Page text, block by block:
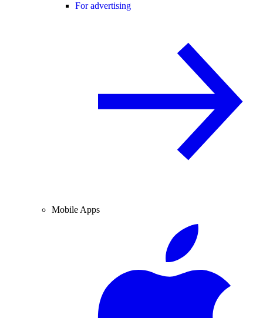
For advertising
Mobile Apps